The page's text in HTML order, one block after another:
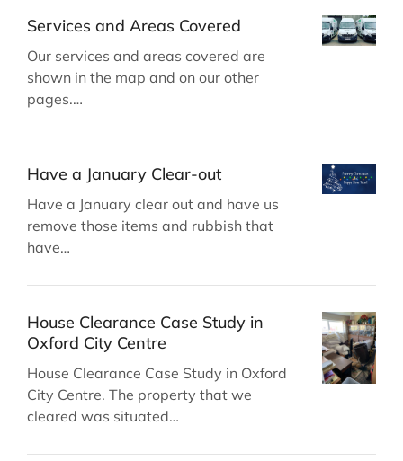
Services and Areas Covered
Our services and areas covered are
shown in the map and on our other
pages.…
Have a January Clear-out
Have a January clear out and have us
remove those items and rubbish that
have…
House Clearance Case Study in
Oxford City Centre
House Clearance Case Study in Oxford
City Centre. The property that we
cleared was situated…